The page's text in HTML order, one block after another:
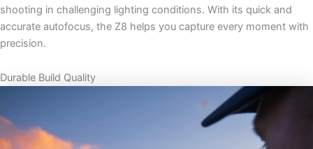
shooting in challenging lighting conditions. With its quick and
accurate autofocus, the Z8 helps you capture every moment with
precision.
Durable Build Quality